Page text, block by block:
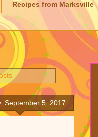
Recipes from Marksville
September 5, 2017